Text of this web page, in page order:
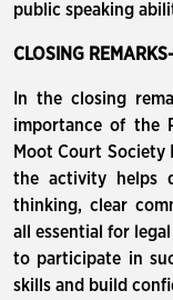
public speaking
CLOSING
In the closing
importance of the
Moot Court
the activity helps
thinking, clear
all essential for
to participate in
skills and build